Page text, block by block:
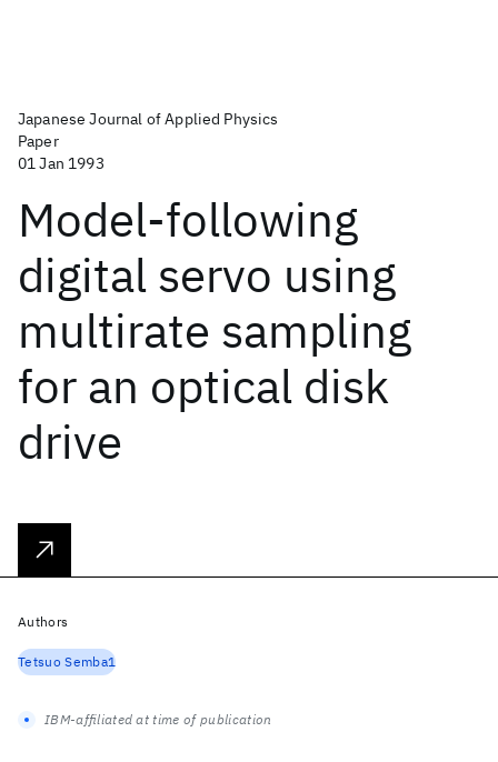
Japanese Journal of Applied Physics
Paper
01 Jan 1993
Model-following
digital servo using
multirate sampling
for an optical disk
drive
Authors
Tetsuo Semba1
IBM-affiliated at time of publication